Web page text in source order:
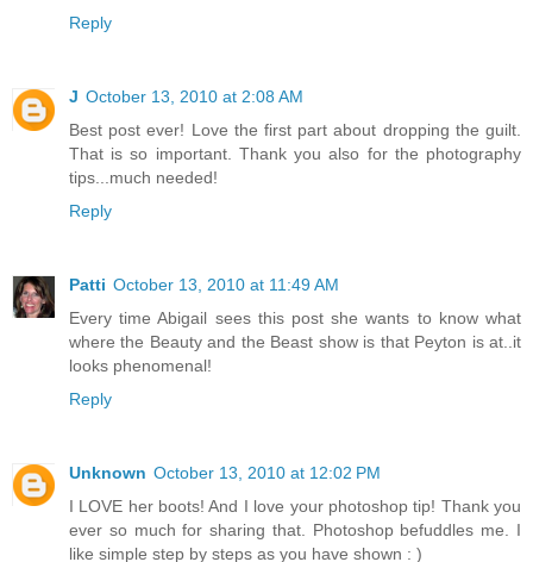
Reply
J October 13, 2010 at 2:08 AM
Best post ever! Love the first part about dropping the guilt.
That is so important. Thank you also for the photography
tips...much needed!
Reply
Patti October 13, 2010 at 11:49 AM
Every time Abigail sees this post she wants to know what
where the Beauty and the Beast show is that Peyton is at..it
looks phenomenal!
Reply
Unknown October 13, 2010 at 12:02 PM
I LOVE her boots! And I love your photoshop tip! Thank you
ever so much for sharing that. Photoshop befuddles me. I
like simple step by steps as you have shown : )